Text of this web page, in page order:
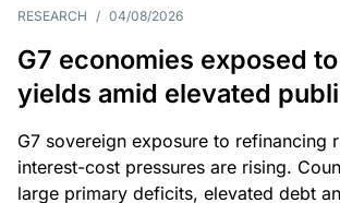
RESEARCH / 04/08/2026
G7 economies exposed
yields amid elevated
G7 sovereign exposure to refinancing
interest-cost pressures are rising.
large primary deficits, elevated debt